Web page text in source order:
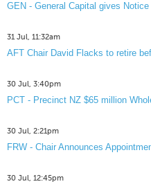
GEN - General Capital gives
31 Jul, 11:32am
AFT Chair David Flacks to retire
30 Jul, 3:40pm
PCT - Precinct NZ $65 million
30 Jul, 2:21pm
FRW - Chair Announces
30 Jul, 12:45pm